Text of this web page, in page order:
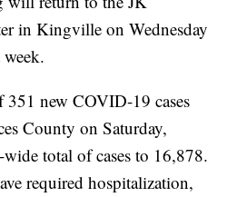
in Kingville on Wednesday
new COVID-19 cases
County on Saturday,
total of cases to 16,878.
required hospitalization,